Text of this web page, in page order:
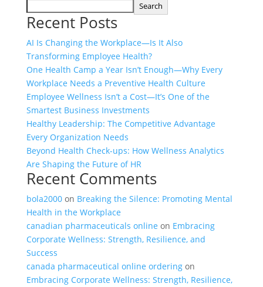
Search
Recent Posts
AI Is Changing the Workplace—Is It Also
Transforming Employee Health?
One Health Camp a Year Isn’t Enough—Why Every
Workplace Needs a Preventive Health Culture
Employee Wellness Isn’t a Cost—It’s One of the
Smartest Business Investments
Healthy Leadership: The Competitive Advantage
Every Organization Needs
Beyond Health Check-ups: How Wellness Analytics
Are Shaping the Future of HR
Recent Comments
bola2000on Breaking the Silence: Promoting Mental
Health in the Workplace
canadian pharmaceuticals online on Embracing
Corporate Wellness: Strength, Resilience, and
Success
canada pharmaceutical online orderingon
Embracing Corporate Wellness: Strength, Resilience,